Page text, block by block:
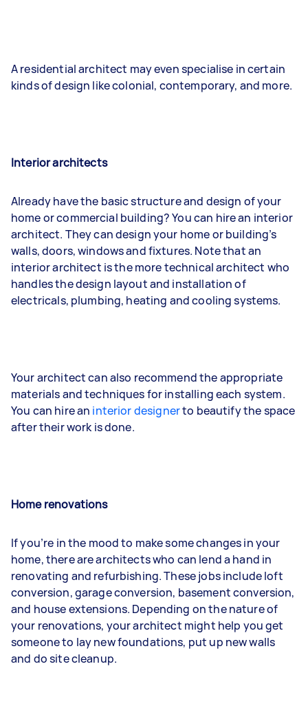
A residential architect may even specialise in certain
kinds of design like colonial, contemporary, and more.
Interior architects
Already have the basic structure and design of your
home or commercial building? You can hire an interior
architect. They can design your home or building’s
walls, doors, windows and fixtures. Note that an
interior architect is the more technical architect who
handles the design layout and installation of
electricals, plumbing, heating and cooling systems.
Your architect can also recommend the appropriate
materials and techniques for installing each system.
You can hire an interior designerto beautify the space
after their work is done.
Home renovations
If you’re in the mood to make some changes in your
home, there are architects who can lend a hand in
renovating and refurbishing. These jobs include loft
conversion, garage conversion, basement conversion,
and house extensions. Depending on the nature of
your renovations, your architect might help you get
someone to lay new foundations, put up new walls
and do site cleanup.